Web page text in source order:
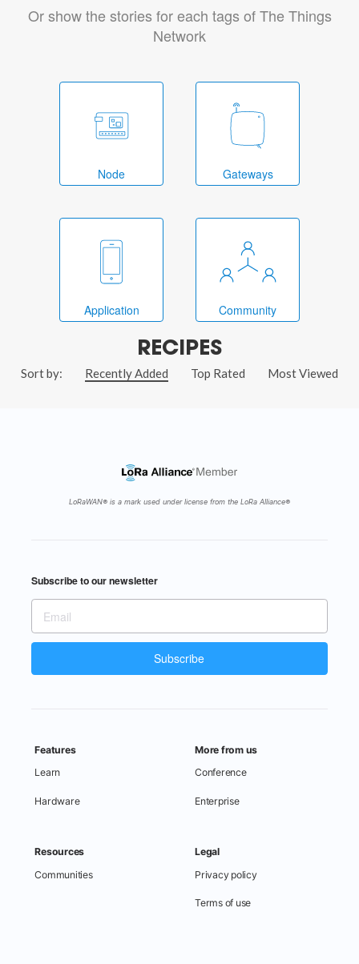
Or show the stories for each tags of The Things
Network
Node Gateways
Application Community
RECIPES
Sort by: Recently Added Top Rated Most Viewed